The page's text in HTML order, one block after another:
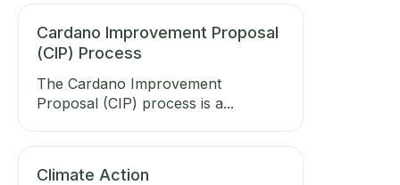
Cardano Improvement Proposal
(CIP) Process
The Cardano Improvement
Proposal (CIP) process is a...
Climate Action